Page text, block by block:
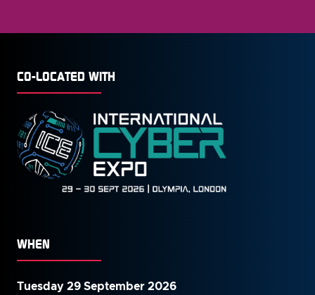
CO-LOCATED WITH
WHEN
Tuesday 29 September 2026